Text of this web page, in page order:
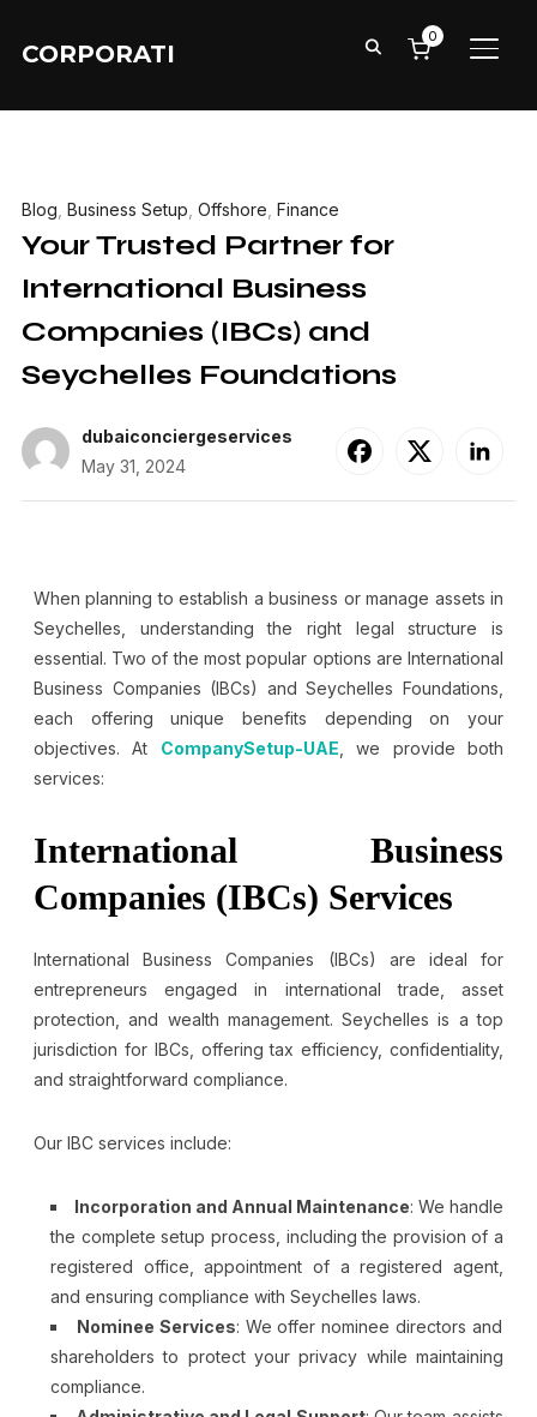
CORPORATI
0
Blog Business Setup Offshore Finance
Your Trusted Partner for
International Business
Companies (IBCs) and
Seychelles Foundations
dubaiconciergeservices
May 31, 2024
When planning to establish a business or manage assets in
Seychelles, understanding the right legal structure is
essential. Two of the most popular options are International
Business Companies (IBCs) and Seychelles Foundations,
each offering unique benefits depending on your
objectives. At CompanySetup-UAE , we provide both
services:
International Business
Companies (IBCs) Services
International Business Companies (IBCs) are ideal for
entrepreneurs engaged in international trade, asset
protection, and wealth management. Seychelles is a top
jurisdiction for IBCs, offering tax efficiency, confidentiality,
and straightforward compliance.
Our IBC services include:
Incorporation and Annual Maintenance: We handle
the complete setup process, including the provision of a
registered office, appointment of a registered agent,
and ensuring compliance with Seychelles laws.
Nominee Services: We offer nominee directors and
shareholders to protect your privacy while maintaining
compliance.